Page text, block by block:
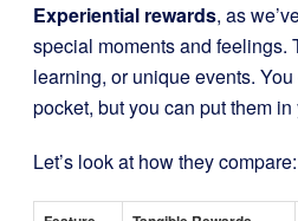
Experiential rewards, as
special moments and feelings.
learning, or unique events.
pocket, but you can put them
Let’s look at how they compare: